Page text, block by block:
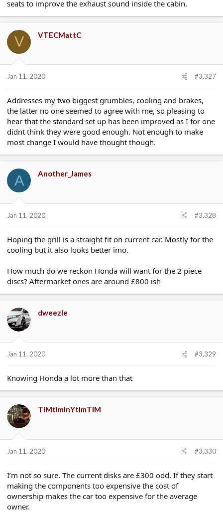
seats to improve the exhaust sound inside the cabin.
V VTECMattC
Jan 11, 2020 #3,327
Addresses my two biggest grumbles, cooling and brakes,
the latter no one seemed to agree with me, so pleasing to
hear that the standard set up has been improved as I for one
didnt think they were good enough. Not enough to make
most change I would have thought though.
A Another_James
Jan 11, 2020 #3,328
Hoping the grill is a straight fit on current car. Mostly for the
cooling but it also looks better imo.
How much do we reckon Honda will want for the 2 piece
discs? Aftermarket ones are around £800 ish
dweezle
Jan 11, 2020 #3,329
Knowing Honda a lot more than that
TiMtImInYtImTiM
Jan 11, 2020 #3,330
I’m not so sure. The current disks are £300 odd. If they start
making the components too expensive the cost of
ownership makes the car too expensive for the average
owner.